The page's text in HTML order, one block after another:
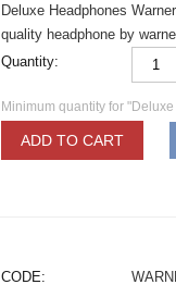
Deluxe Headphones
quality headphone by
Quantity:
Minimum quantity for
ADD TO CART
CODE: